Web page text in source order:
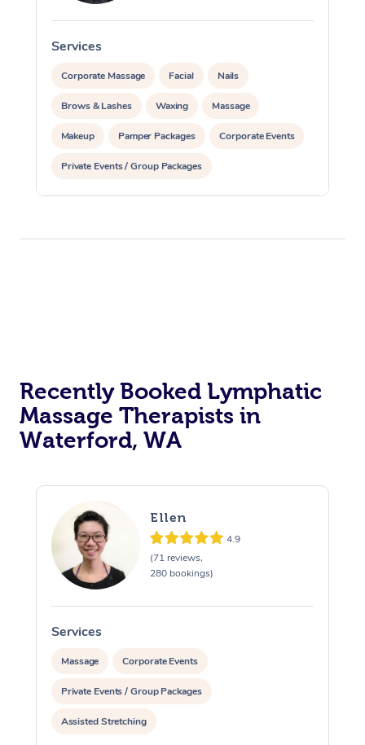
Services
Corporate Massage Facial Nails
Brows & Lashes Waxing Massage
Makeup Pamper Packages Corporate Events
Private Events / Group Packages
Reiki Energy Healing
Recently Booked Lymphatic
Massage Therapists in
Waterford, WA
Ellen
4.9
(71 reviews,
280 bookings)
Services
Massage Corporate Events
Private Events / Group Packages
Assisted Stretching